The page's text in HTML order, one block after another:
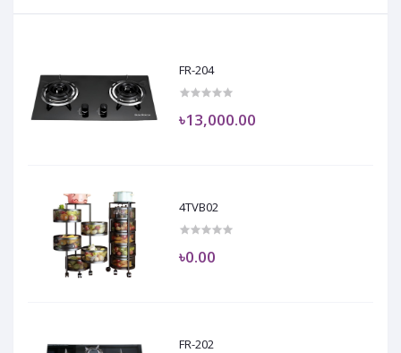
FR-204
৳13,000.00
4TVB02
৳0.00
FR-202